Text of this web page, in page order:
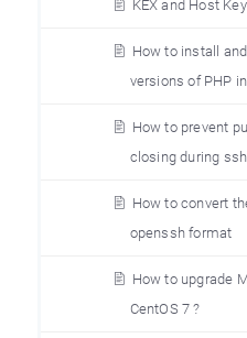
KEX and Host
How to install
versions of PHP
How to prevent
closing during ssh
How to convert
openssh format
How to upgrade
CentOS 7 ?